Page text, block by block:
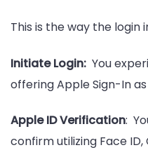
This is the way the login
Initiate Login: You
offering Apple Sign-In
Apple ID Verification:
confirm utilizing Face